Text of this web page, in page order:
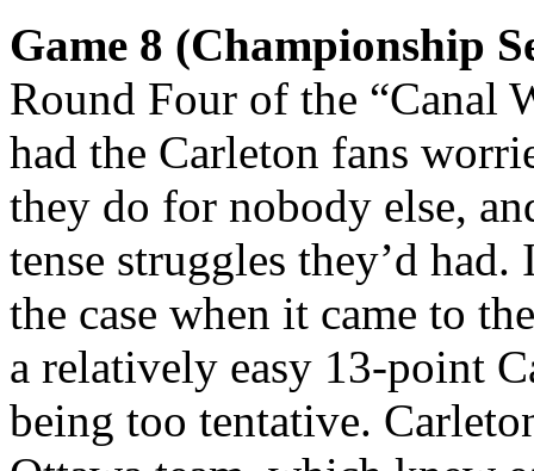
Game 8 (Championship
Round Four of the “Canal
had the Carleton fans
they do for nobody else,
tense struggles they’d
the case when it came to
a relatively easy 13-point
being too tentative.